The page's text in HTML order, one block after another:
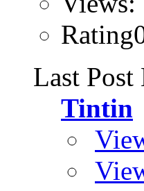
Last Post
Tintin